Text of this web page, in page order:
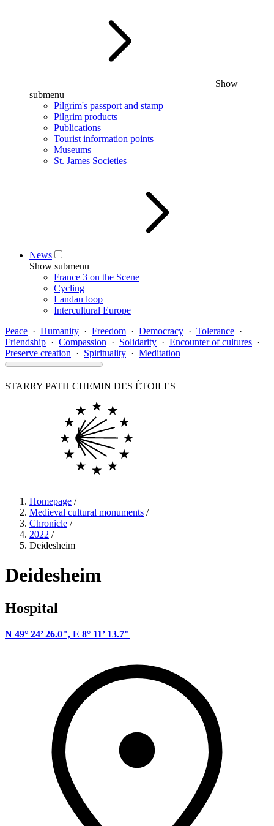
Show
submenu
Pilgrim's passport and stamp
Pilgrim products
Publications
Tourist information points
Museums
St. James Societies
News
Show submenu
France 3 on the Scene
Cycling
Landau loop
Intercultural Europe
Peace · Humanity · Freedom · Democracy · Tolerance ·
Friendship · Compassion · Solidarity · Encounter of cultures ·
Preserve creation · Spirituality · Meditation
STARRY PATH CHEMIN DES ÉTOILES
Homepage /
Medieval cultural monuments /
Chronicle /
2022 /
Deidesheim
Deidesheim
Hospital
N 49° 24’ 26.0", E 8° 11’ 13.7"